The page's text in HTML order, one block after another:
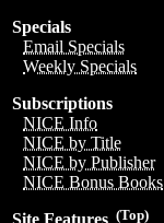
Specials
Email Specials
Weekly Specials
Subscriptions
NICE Info
NICE by Title
NICE by Publisher
NICE Bonus Books
(Top)
Site Features